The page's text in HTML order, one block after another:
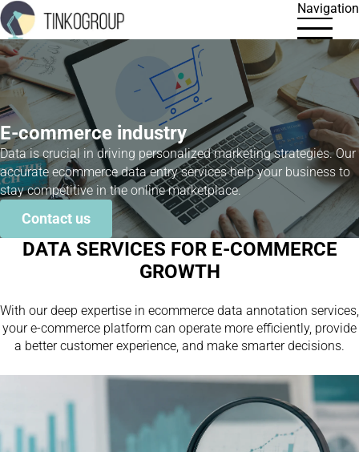
Navigation
E-commerce industry
Data is crucial in driving personalized marketing strategies. Our
accurate ecommerce data entry services help your business to
stay competitive in the online marketplace.
Contact us
DATA SERVICES FOR E-COMMERCE
GROWTH
With our deep expertise in ecommerce data annotation services,
your e-commerce platform can operate more efficiently, provide
a better customer experience, and make smarter decisions.